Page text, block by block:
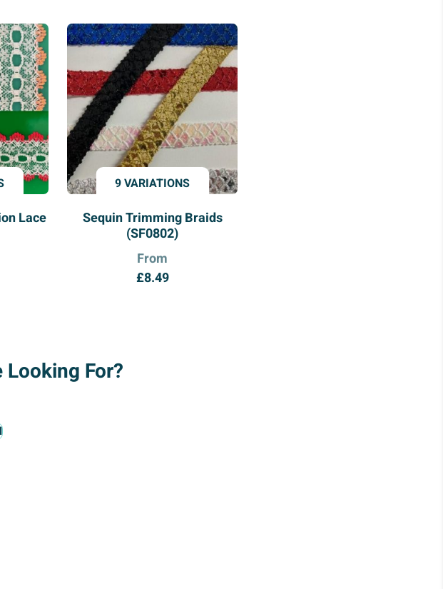
Lace
9 VARIATIONS
Sequin Trimming Braids
(SF0802)
From
£8.49
Looking For?